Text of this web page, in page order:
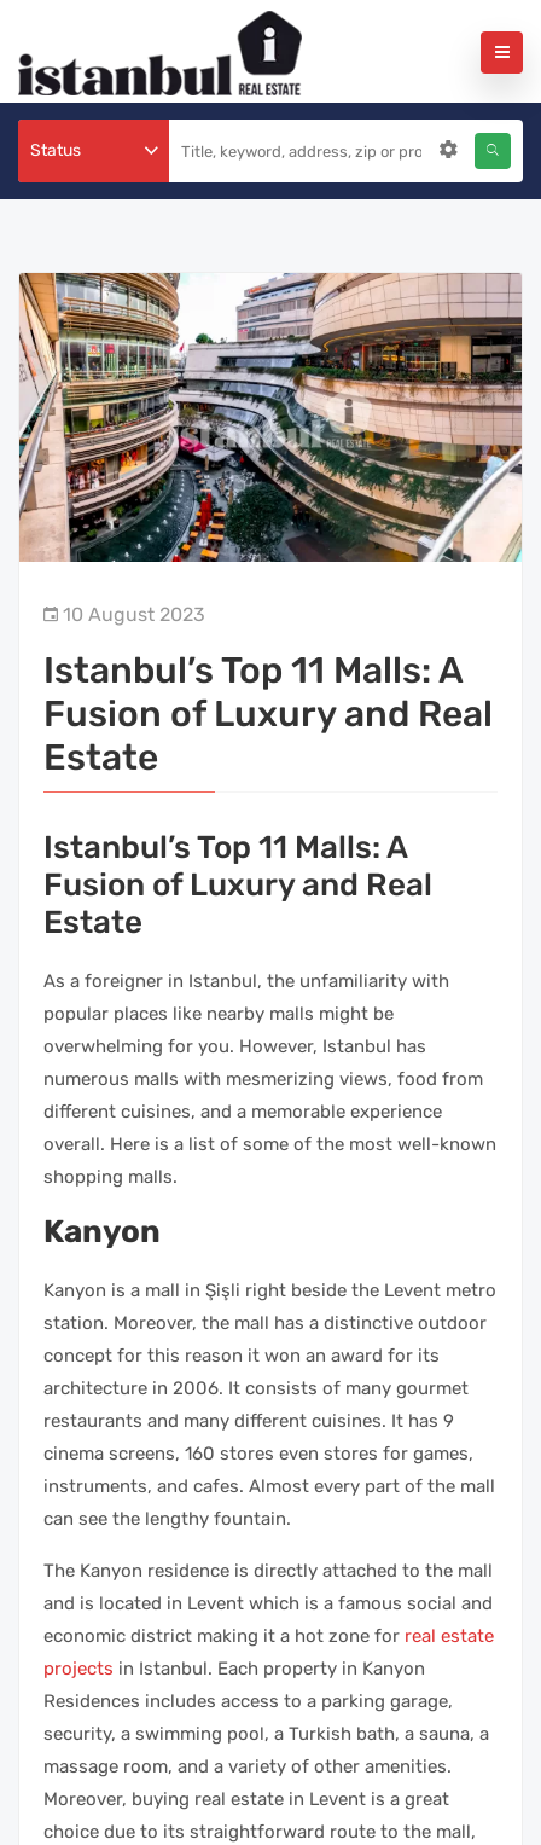
Status
10 August 2023
Istanbul’s Top 11 Malls: A
Fusion of Luxury and Real
Estate
Istanbul’s Top 11 Malls: A
Fusion of Luxury and Real
Estate
As a foreigner in Istanbul, the unfamiliarity with
popular places like nearby malls might be
overwhelming for you. However, Istanbul has
numerous malls with mesmerizing views, food from
different cuisines, and a memorable experience
overall. Here is a list of some of the most well-known
shopping malls.
Kanyon
Kanyon is a mall in Şişli right beside the Levent metro
station. Moreover, the mall has a distinctive outdoor
concept for this reason it won an award for its
architecture in 2006. It consists of many gourmet
restaurants and many different cuisines. It has 9
cinema screens, 160 stores even stores for games,
instruments, and cafes. Almost every part of the mall
can see the lengthy fountain.
The Kanyon residence is directly attached to the mall
and is located in Levent which is a famous social and
economic district making it a hot zone for real estate
projects in Istanbul. Each property in Kanyon
Residences includes access to a parking garage,
security, a swimming pool, a Turkish bath, a sauna, a
massage room, and a variety of other amenities.
Moreover, buying real estate in Levent is a great
choice due to its straightforward route to the mall,